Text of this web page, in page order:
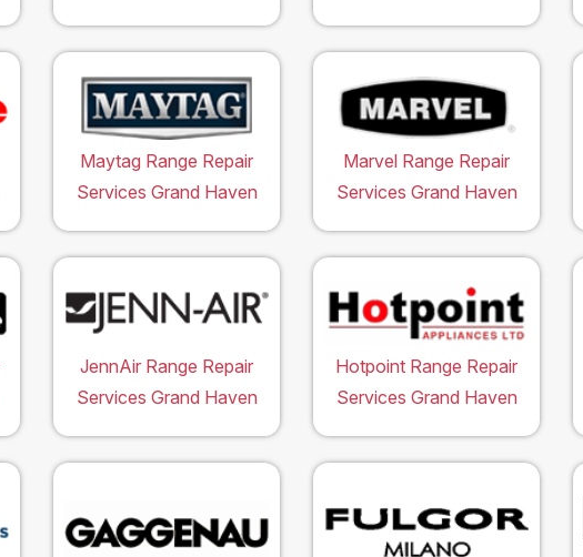
Maytag Range Repair
Services Grand Haven
Marvel Range Repair
Services Grand Haven
JennAir Range Repair
Services Grand Haven
Hotpoint Range Repair
Services Grand Haven